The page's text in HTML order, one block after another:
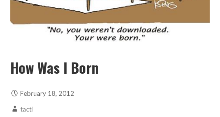
How Was I Born
February 18, 2012
tacti